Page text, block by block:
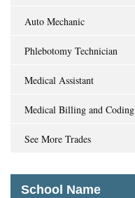
Auto Mechanic
Phlebotomy Technician
Medical Assistant
Medical Billing and Coding
See More Trades
School Name